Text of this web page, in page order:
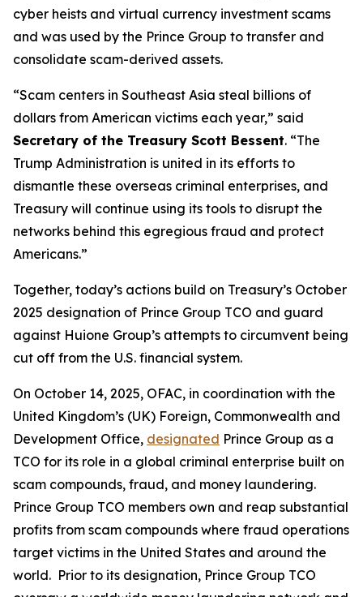
cyber heists and virtual currency investment scams
and was used by the Prince Group to transfer and
consolidate scam-derived assets.
“Scam centers in Southeast Asia steal billions of
dollars from American victims each year,” said
Secretary of the Treasury Scott Bessent. “The
Trump Administration is united in its efforts to
dismantle these overseas criminal enterprises, and
Treasury will continue using its tools to disrupt the
networks behind this egregious fraud and protect
Americans.”
Together, today’s actions build on Treasury’s October
2025 designation of Prince Group TCO and guard
against Huione Group’s attempts to circumvent being
cut off from the U.S. financial system.
On October 14, 2025, OFAC, in coordination with the
United Kingdom’s (UK) Foreign, Commonwealth and
Development Office, designated Prince Group as a
TCO for its role in a global criminal enterprise built on
scam compounds, fraud, and money laundering.
Prince Group TCO members own and reap substantial
profits from scam compounds where fraud operations
target victims in the United States and around the
world. Prior to its designation, Prince Group TCO